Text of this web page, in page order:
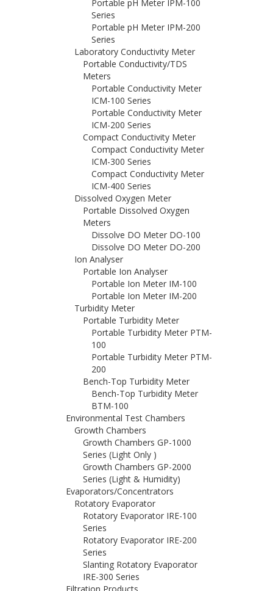
Portable pH Meter IPM-100
Series
Portable pH Meter IPM-200
Series
Laboratory Conductivity Meter
Portable Conductivity/TDS
Meters
Portable Conductivity Meter
ICM-100 Series
Portable Conductivity Meter
ICM-200 Series
Compact Conductivity Meter
Compact Conductivity Meter
ICM-300 Series
Compact Conductivity Meter
ICM-400 Series
Dissolved Oxygen Meter
Portable Dissolved Oxygen
Meters
Dissolve DO Meter DO-100
Dissolve DO Meter DO-200
Ion Analyser
Portable Ion Analyser
Portable Ion Meter IM-100
Portable Ion Meter IM-200
Turbidity Meter
Portable Turbidity Meter
Portable Turbidity Meter PTM-
100
Portable Turbidity Meter PTM-
200
Bench-Top Turbidity Meter
Bench-Top Turbidity Meter
BTM-100
Environmental Test Chambers
Growth Chambers
Growth Chambers GP-1000
Series (Light Only )
Growth Chambers GP-2000
Series (Light & Humidity)
Evaporators/Concentrators
Rotatory Evaporator
Rotatory Evaporator IRE-100
Series
Rotatory Evaporator IRE-200
Series
Slanting Rotatory Evaporator
IRE-300 Series